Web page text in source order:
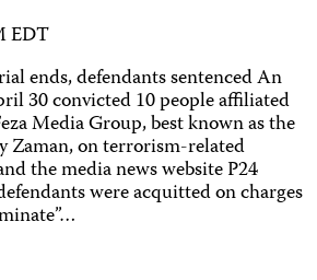
EDT
ends, defendants sentenced An
30 convicted 10 people affiliated
Media Group, best known as the
Zaman, on terrorism-related
the media news website P24
were acquitted on charges